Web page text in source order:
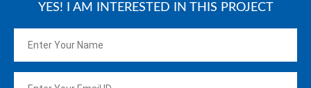
YES! I AM INTERESTED IN THIS PROJECT